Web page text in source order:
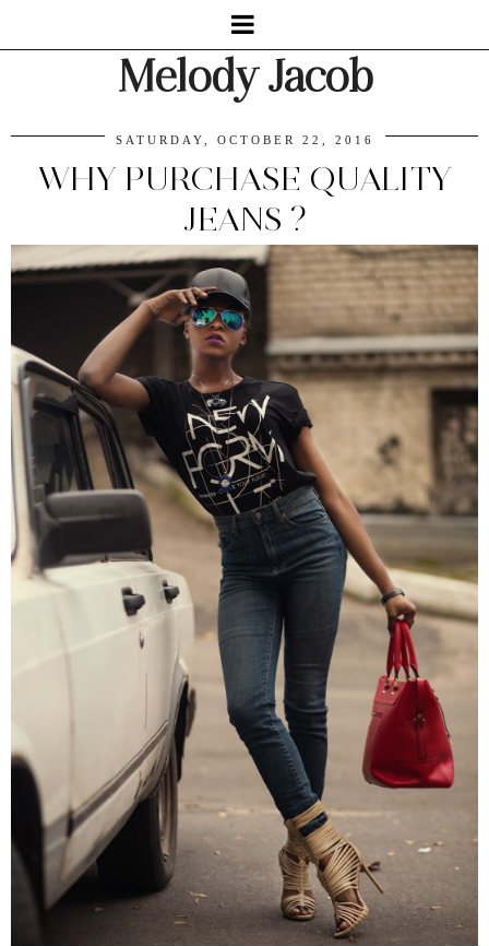
Melody Jacob
SATURDAY, OCTOBER 22, 2016
WHY PURCHASE QUALITY
JEANS ?